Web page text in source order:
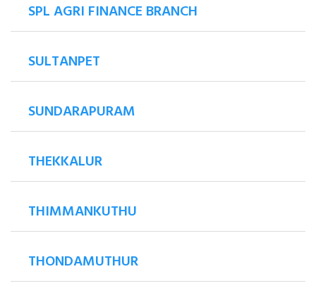
SPL AGRI FINANCE BRANCH
SULTANPET
SUNDARAPURAM
THEKKALUR
THIMMANKUTHU
THONDAMUTHUR